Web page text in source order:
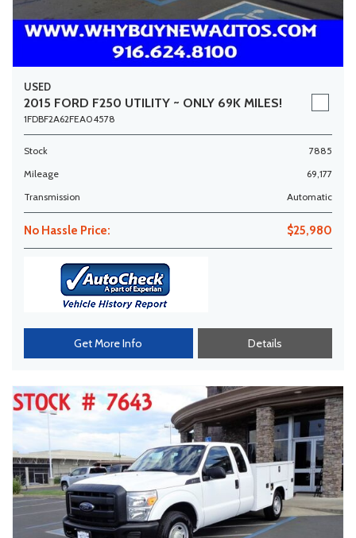
USED
2015 FORD F250 UTILITY ~ ONLY 69K MILES!
1FDBF2A62FEA04578
Stock
7885
Mileage
69,177
Transmission
Automatic
No Hassle Price: $25,980
Get More Info Details